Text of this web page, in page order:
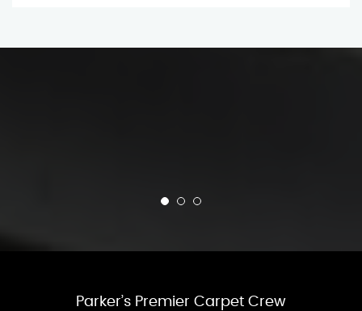
Parker’s Premier Carpet Crew